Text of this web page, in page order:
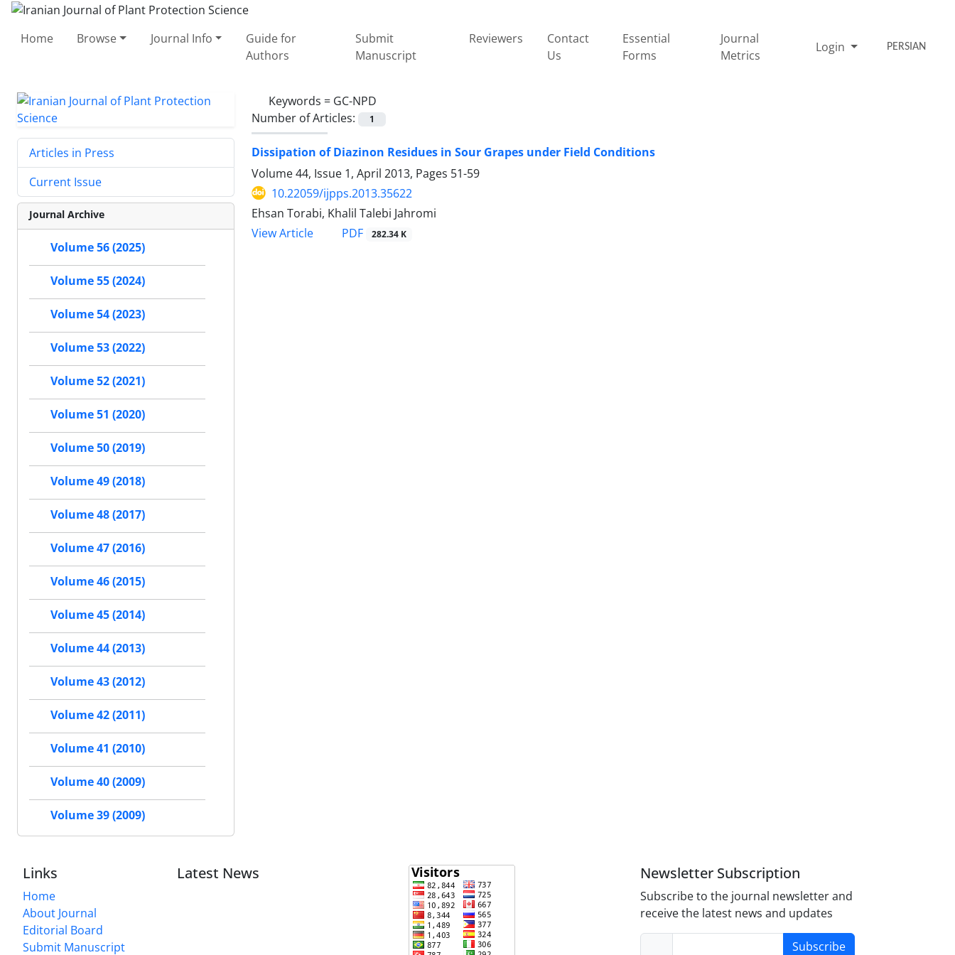
Home Browse Journal Info
Guide for
Authors
Submit
Manuscript
Reviewers
Contact
Us
Essential
Forms
Journal
Metrics
Login PERSIAN
Keywords = GC-NPD
Number of Articles:
1
Dissipation of Diazinon Residues in Sour Grapes under Field Conditions
Volume 44, Issue 1, April 2013, Pages 51-59
10.22059/ijpps.2013.35622
Ehsan Torabi, Khalil Talebi Jahromi
View Article
PDF 282.34 K
Articles in Press
Current Issue
Journal Archive
Volume 56 (2025)
Volume 55 (2024)
Volume 54 (2023)
Volume 53 (2022)
Volume 52 (2021)
Volume 51 (2020)
Volume 50 (2019)
Volume 49 (2018)
Volume 48 (2017)
Volume 47 (2016)
Volume 46 (2015)
Volume 45 (2014)
Volume 44 (2013)
Volume 43 (2012)
Volume 42 (2011)
Volume 41 (2010)
Volume 40 (2009)
Volume 39 (2009)
Links
Home
About Journal
Editorial Board
Submit Manuscript
Latest News Newsletter Subscription
Subscribe to the journal newsletter and
receive the latest news and updates
Subscribe